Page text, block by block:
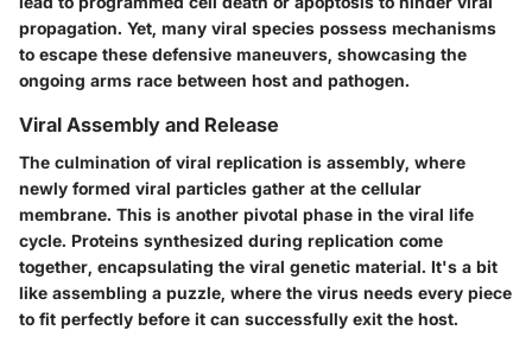
propagation. Yet, many viral species possess mechanisms
to escape these defensive maneuvers, showcasing the
ongoing arms race between host and pathogen.
Viral Assembly and Release
The culmination of viral replication is assembly, where
newly formed viral particles gather at the cellular
membrane. This is another pivotal phase in the viral life
cycle. Proteins synthesized during replication come
together, encapsulating the viral genetic material. It's a bit
like assembling a puzzle, where the virus needs every piece
to fit perfectly before it can successfully exit the host.